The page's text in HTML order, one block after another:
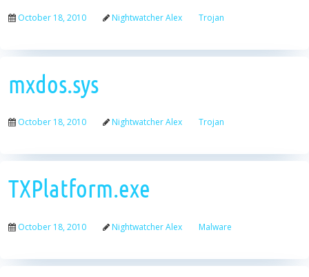
October 18, 2010 Nightwatcher Alex Trojan
mxdos.sys
October 18, 2010 Nightwatcher Alex Trojan
TXPlatform.exe
October 18, 2010 Nightwatcher Alex Malware